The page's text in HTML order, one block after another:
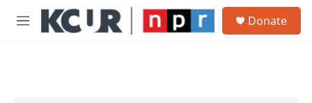
Skip to main content
M
Donate